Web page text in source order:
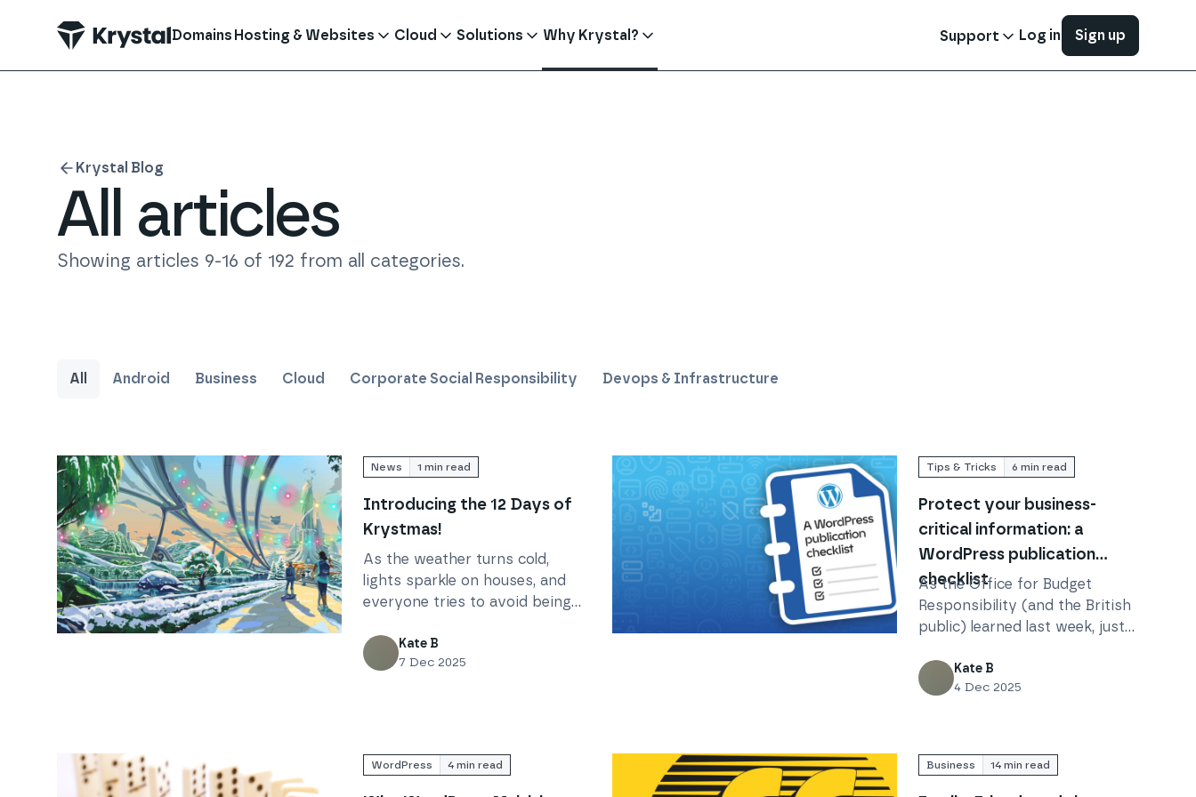
Domains Hosting & Websites Cloud Solutions Why Krystal? Support Log in Sign up
Krystal Blog
All articles
Showing articles 9-16 of 192 from all categories.
All Android Business Cloud Corporate Social Responsibility Devops & Infrastructure
News 1 min read
Introducing the 12 Days of
Krystmas!
As the weather turns cold,
lights sparkle on houses, and
everyone tries to avoid being
bringing you... The 12 Days of
Krystmas!
Kate B
7 Dec 2025
Tips & Tricks 6 min read
Protect your business-
critical information: a
WordPress publication
checklist
As the Office for Budget
Responsibility (and the British
public) learned last week, just
WordPress, that doesn’t mean
everything is working exactly
Kate B
4 Dec 2025
WordPress 4 min read Business 14 min read